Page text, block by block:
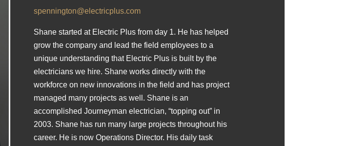
spennington@electricplus.com
Shane started at Electric Plus from day 1. He has helped
grow the company and lead the field employees to a
unique understanding that Electric Plus is built by the
electricians we hire. Shane works directly with the
workforce on new innovations in the field and has project
managed many projects as well. Shane is an
accomplished Journeyman electrician, “topping out” in
2003. Shane has run many large projects throughout his
career. He is now Operations Director. His daily task